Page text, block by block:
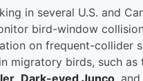
in several U.S. and
bird-window
on frequent-collider
migratory birds, such as
, Dark-eyed Junco, and